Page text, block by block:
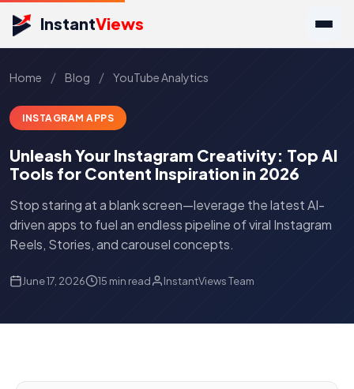
InstantViews
Home / Blog / YouTube Analytics
INSTAGRAM APPS
Unleash Your Instagram Creativity: Top AI
Tools for Content Inspiration in 2026
Stop staring at a blank screen—leverage the latest AI-
driven apps to fuel an endless pipeline of viral Instagram
Reels, Stories, and carousel concepts.
June 17, 2026 15 min read InstantViews Team